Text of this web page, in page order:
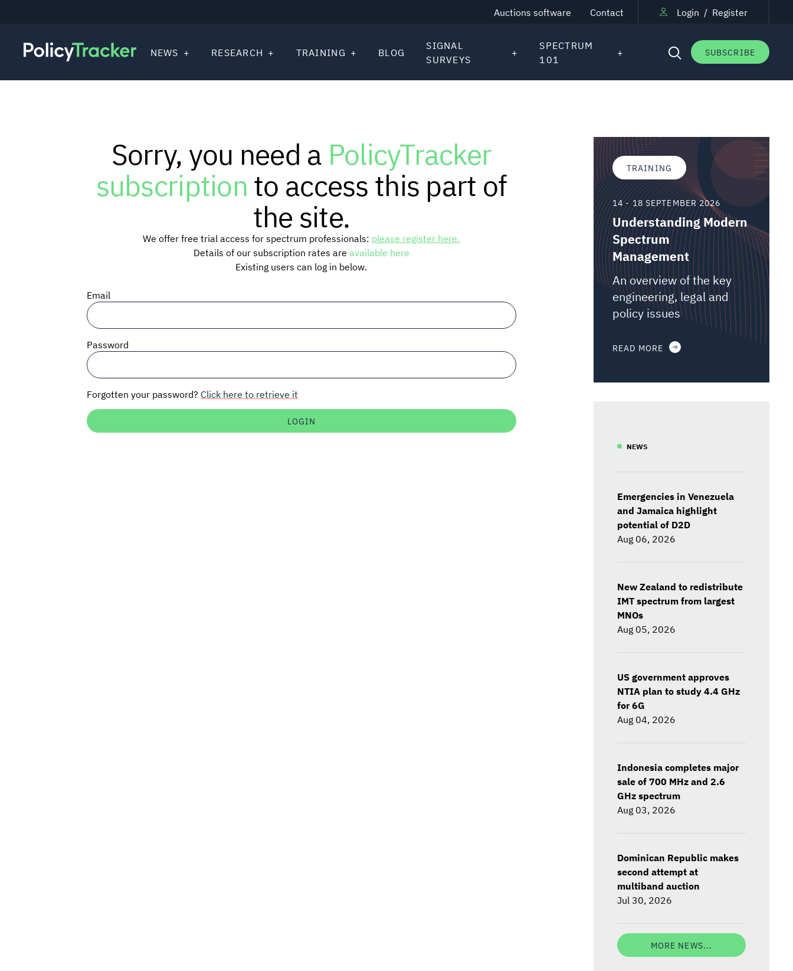
Auctions software Contact Login / Register
SUBSCRIBE
NEWS RESEARCH TRAINING BLOG
SIGNAL
SURVEYS
SPECTRUM
101
Sorry, you need a PolicyTracker
subscriptionto access this part of
the site.
We offer free trial access for spectrum professionals: please register here.
Details of our subscription rates are available here
Existing users can log in below.
Email
Password
Forgotten your password? Click here to retrieve it
TRAINING
14 - 18 SEPTEMBER 2026
Understanding Modern
Spectrum
Management
An overview of the key
engineering, legal and
policy issues
READ MORE
NEWS
Emergencies in Venezuela
and Jamaica highlight
potential of D2D
Aug 06, 2026
New Zealand to redistribute
IMT spectrum from largest
MNOs
Aug 05, 2026
US government approves
NTIA plan to study 4.4 GHz
for 6G
Aug 04, 2026
Indonesia completes major
sale of 700 MHz and 2.6
GHz spectrum
Aug 03, 2026
Dominican Republic makes
second attempt at
multiband auction
Jul 30, 2026
MORE NEWS...